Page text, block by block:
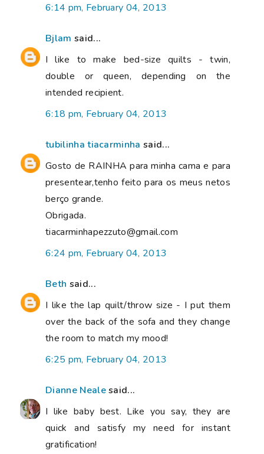
6:14 pm, February 04, 2013
Bjlam said...
I like to make bed-size quilts - twin,
double or queen, depending on the
intended recipient.
6:18 pm, February 04, 2013
tubilinha tiacarminha said...
Gosto de RAINHA para minha cama e para
presentear,tenho feito para os meus netos
berço grande.
Obrigada.
tiacarminhapezzuto@gmail.com
6:24 pm, February 04, 2013
Beth said...
I like the lap quilt/throw size - I put them
over the back of the sofa and they change
the room to match my mood!
6:25 pm, February 04, 2013
Dianne Nealesaid...
I like baby best. Like you say, they are
quick and satisfy my need for instant
gratification!